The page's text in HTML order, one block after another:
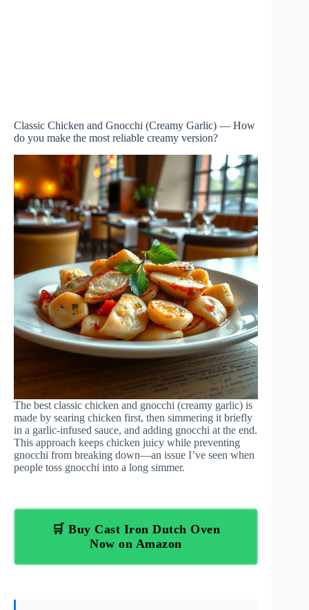
Classic Chicken and Gnocchi (Creamy Garlic) — How
do you make the most reliable creamy version?
The best classic chicken and gnocchi (creamy garlic) is
made by searing chicken first, then simmering it briefly
in a garlic-infused sauce, and adding gnocchi at the end.
This approach keeps chicken juicy while preventing
gnocchi from breaking down—an issue I’ve seen when
people toss gnocchi into a long simmer.
🛒 Buy Cast Iron Dutch Oven
Now on Amazon